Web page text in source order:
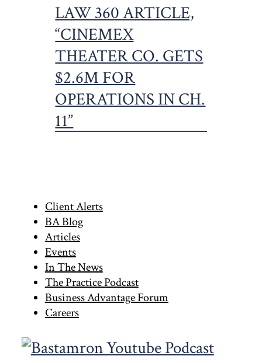
Primary
Sidebar
Client Alerts
BA Blog
Articles
Events
In The News
The Practice Podcast
Business Advantage Forum
Careers